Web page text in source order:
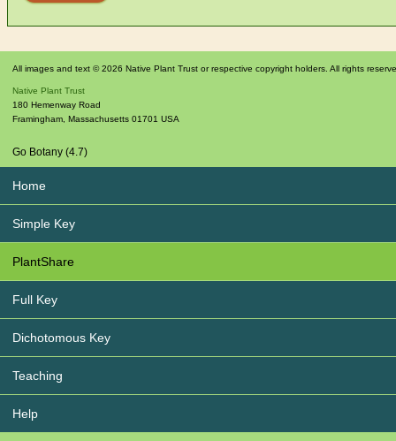
All images and text © 2026 Native Plant Trust or respective copyright holders. All rights
Native Plant Trust
180 Hemenway Road
Framingham Massachusetts 01701 USA
Go Botany (4.7)
Home
Simple Key
PlantShare
Full Key
Dichotomous Key
Teaching
Help